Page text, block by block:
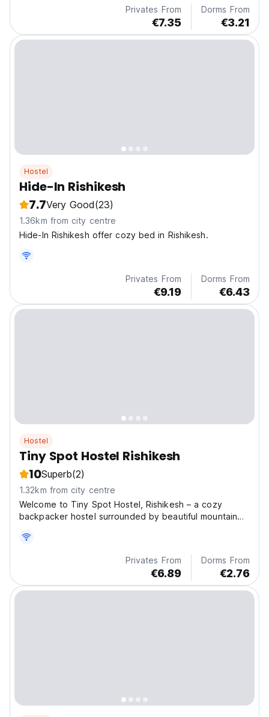
Privates From
€7.35
Dorms From
€3.21
Hostel
Hide-In Rishikesh
7.7Very Good(23)
1.36km from city centre
Hide-In Rishikesh offer cozy bed in Rishikesh.
Privates From
€9.19
Dorms From
€6.43
Hostel
Tiny Spot Hostel Rishikesh
10Superb(2)
1.32km from city centre
Welcome to Tiny Spot Hostel, Rishikesh – a cozy
backpacker hostel surrounded by beautiful mountain
Privates From
€6.89
Dorms From
€2.76